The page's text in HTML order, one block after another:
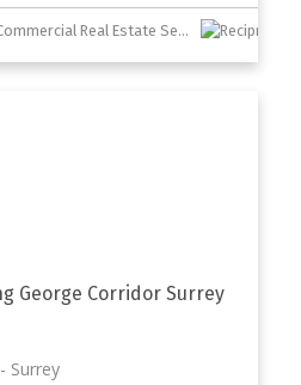
Listed by William Wright Commercial Real Estate Services
George Corridor Surrey
Surrey